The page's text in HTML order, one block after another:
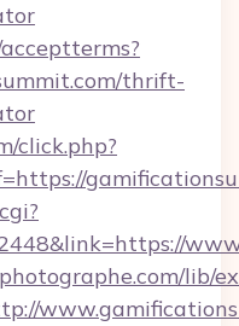
thrift-
click.php?
lib/